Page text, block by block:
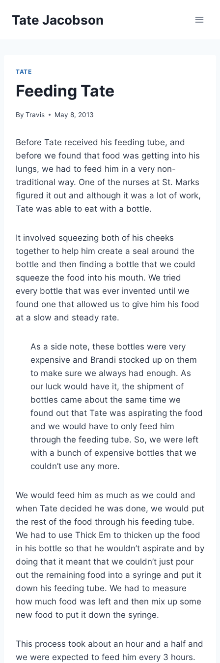
Tate Jacobson
TATE
Feeding Tate
By Travis May 8, 2013
Before Tate received his feeding tube, and
before we found that food was getting into his
lungs, we had to feed him in a very non-
traditional way. One of the nurses at St. Marks
figured it out and although it was a lot of work,
Tate was able to eat with a bottle.
It involved squeezing both of his cheeks
together to help him create a seal around the
bottle and then finding a bottle that we could
squeeze the food into his mouth. We tried
every bottle that was ever invented until we
found one that allowed us to give him his food
at a slow and steady rate.
As a side note, these bottles were very
expensive and Brandi stocked up on them
to make sure we always had enough. As
our luck would have it, the shipment of
bottles came about the same time we
found out that Tate was aspirating the food
and we would have to only feed him
through the feeding tube. So, we were left
with a bunch of expensive bottles that we
couldn’t use any more.
We would feed him as much as we could and
when Tate decided he was done, we would put
the rest of the food through his feeding tube.
We had to use Thick Em to thicken up the food
in his bottle so that he wouldn’t aspirate and by
doing that it meant that we couldn’t just pour
out the remaining food into a syringe and put it
down his feeding tube. We had to measure
how much food was left and then mix up some
new food to put it down the syringe.
This process took about an hour and a half and
we were expected to feed him every 3 hours.